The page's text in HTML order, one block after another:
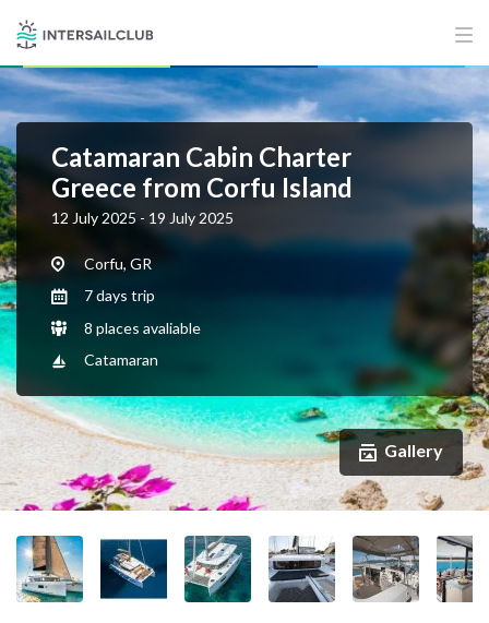
Catamaran Cabin Charter
Greece from Corfu Island
12 July 2025 - 19 July 2025
Corfu, GR
7 days trip
8 places avaliable
Catamaran
Gallery